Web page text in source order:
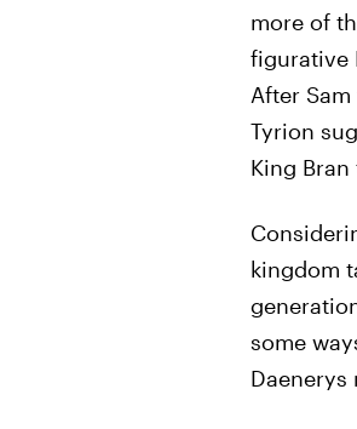
more of
figurative
After
Tyrion
King Bran
kingdom
some